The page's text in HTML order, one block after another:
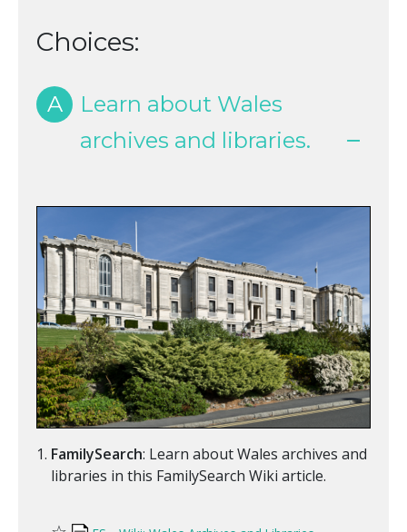
Choices:
A
Learn about Wales
archives and libraries.
FamilySearch: Learn about Wales archives and
libraries in this FamilySearch Wiki article.